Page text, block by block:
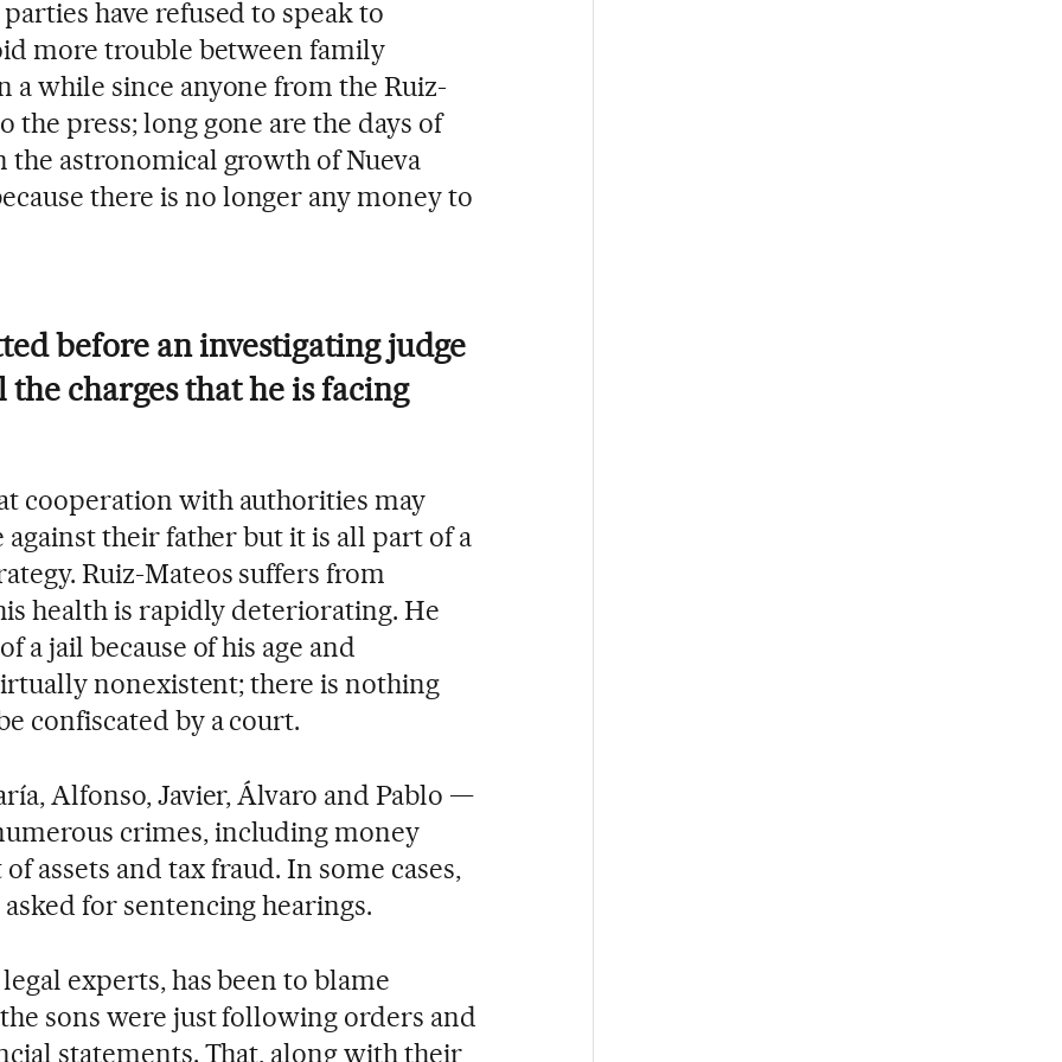
have refused to speak to
more trouble between family
a while since anyone from the Ruiz-
the press; long gone are the days of
astronomical growth of Nueva
there is no longer any money to
before an investigating judge
charges that he is facing
cooperation with authorities may
against their father but it is all part of a
Ruiz-Mateos suffers from
health is rapidly deteriorating. He
a jail because of his age and
nonexistent; there is nothing
confiscated by a court.
Alfonso, Javier, Álvaro and Pablo —
crimes, including money
assets and tax fraud. In some cases,
for sentencing hearings.
experts, has been to blame
sons were just following orders and
statements. That, along with their